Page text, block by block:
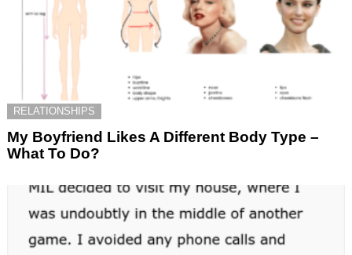
RELATIONSHIPS
My Boyfriend Likes A Different Body Type –
What To Do?